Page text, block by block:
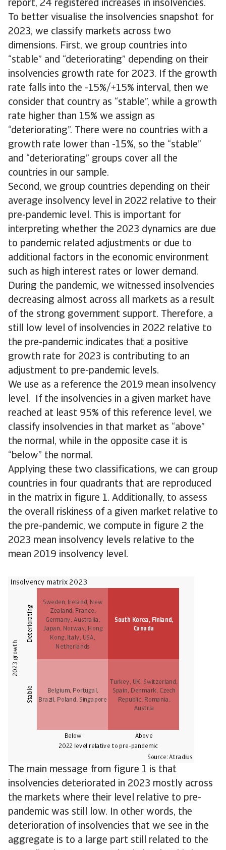
report, 24 registered increases in insolvencies.
To better visualise the insolvencies snapshot for
2023, we classify markets across two
dimensions. First, we group countries into
“stable” and “deteriorating” depending on their
insolvencies growth rate for 2023. If the growth
rate falls into the -15%/+15% interval, then we
consider that country as “stable”, while a growth
rate higher than 15% we assign as
“deteriorating”. There were no countries with a
growth rate lower than -15%, so the “stable”
and “deteriorating” groups cover all the
countries in our sample.
Second, we group countries depending on their
average insolvency level in 2022 relative to their
pre-pandemic level. This is important for
interpreting whether the 2023 dynamics are due
to pandemic related adjustments or due to
additional factors in the economic environment
such as high interest rates or lower demand.
During the pandemic, we witnessed insolvencies
decreasing almost across all markets as a result
of the strong government support. Therefore, a
still low level of insolvencies in 2022 relative to
the pre-pandemic indicates that a positive
growth rate for 2023 is contributing to an
adjustment to pre-pandemic levels.
We use as a reference the 2019 mean insolvency
level. If the insolvencies in a given market have
reached at least 95% of this reference level, we
classify insolvencies in that market as “above”
the normal, while in the opposite case it is
“below” the normal.
Applying these two classifications, we can group
countries in four quadrants that are reproduced
in the matrix in figure 1. Additionally, to assess
the overall riskiness of a given market relative to
the pre-pandemic, we compute in figure 2 the
2023 mean insolvency levels relative to the
mean 2019 insolvency level.
The main message from figure 1 is that
insolvencies deteriorated in 2023 mostly across
the markets where their level relative to pre-
pandemic was still low. In other words, the
deterioration of insolvencies that we see in the
aggregate is to a large part still related to the